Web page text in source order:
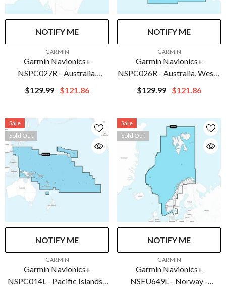
NOTIFY ME
GARMIN
Garmin Navionics+
NSPC027R - Australia,
Northwest - Inland & Coastal
Marine Chart | 010-C1281-
$129.99 $121.86
NOTIFY ME
GARMIN
Garmin Navionics+
NSPC026R - Australia, West -
Inland & Coastal - Marine
Chart | 010-C1280-20
$129.99 $121.86
Sale
Sold Out
NOTIFY ME
GARMIN
Garmin Navionics+
NSPC014L - Pacific Islands -
Sale
Sold Out
NOTIFY ME
GARMIN
Garmin Navionics+
NSEU649L - Norway -